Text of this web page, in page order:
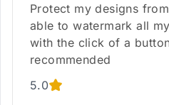
Protect my designs
able to watermark all
with the click of a
recommended
5.0